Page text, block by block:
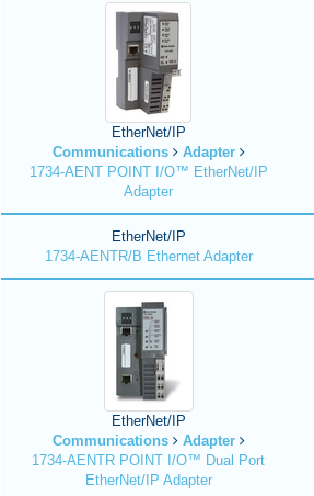
EtherNet/IP
Communications
Adapter
1734-AENT POINT I/O™ EtherNet/IP
Adapter
EtherNet/IP
1734-AENTR/B Ethernet Adapter
EtherNet/IP
Communications
Adapter
1734-AENTR POINT I/O™ Dual Port
EtherNet/IP Adapter